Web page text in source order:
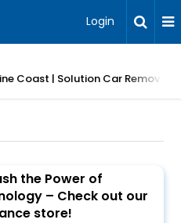
Login
Coast | Solution Car Removals
the Power of
– Check out our
store!